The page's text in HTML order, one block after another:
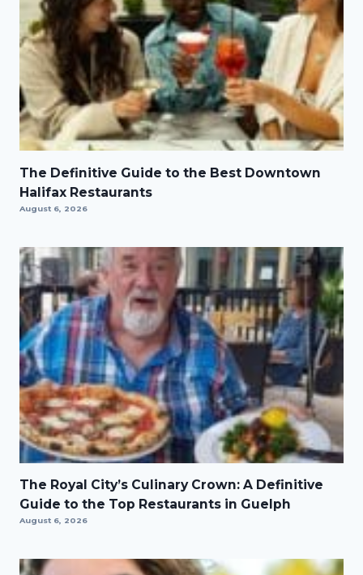
The Definitive Guide to the Best Downtown
Halifax Restaurants
August 6, 2026
The Royal City’s Culinary Crown: A Definitive
Guide to the Top Restaurants in Guelph
August 6, 2026